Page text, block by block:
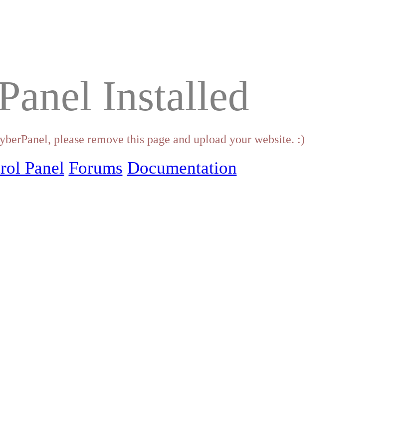
Installed
please remove this page and upload your website. :)
Panel Forums Documentation